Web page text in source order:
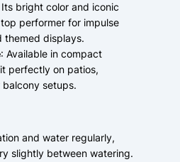
Its bright color and iconic
performer for impulse
themed displays.
: Available in compact
perfectly on patios,
setups.
and water regularly,
slightly between watering.